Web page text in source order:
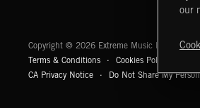
Copyright © 2026 Extreme Music Library Ltd.
Terms & Conditions
Cookies Policy
CA Privacy Notice
Do Not Share My
our